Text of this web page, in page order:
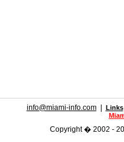
info@miami-info.com| Links
Copyright � 2002 -